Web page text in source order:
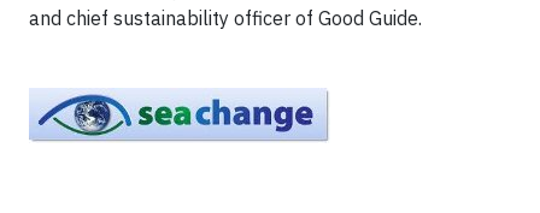
and chief sustainability officer of Good Guide.